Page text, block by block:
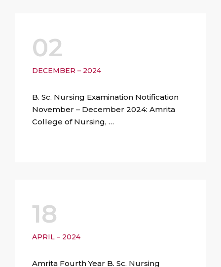
02
DECEMBER – 2024
B. Sc. Nursing Examination Notification
November – December 2024: Amrita
College of Nursing, …
18
APRIL – 2024
Amrita Fourth Year B. Sc. Nursing